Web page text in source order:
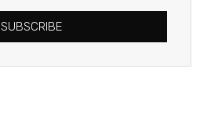
SUBSCRIBE